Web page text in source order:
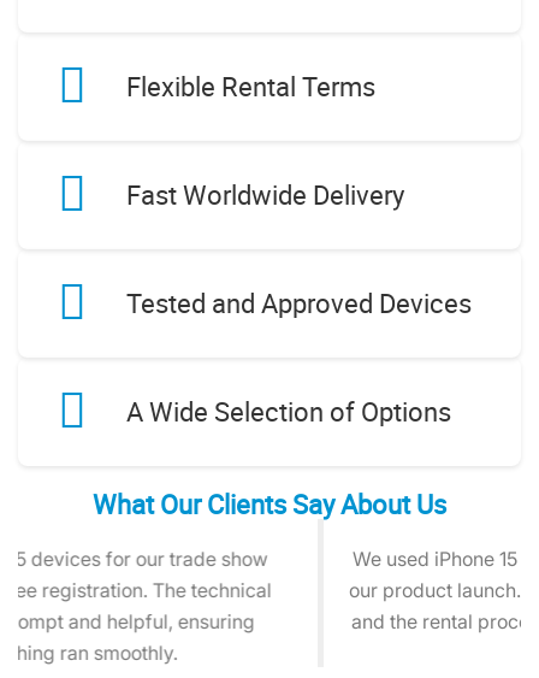
Flexible Rental Terms
Fast Worldwide Delivery
Tested and Approved Devices
A Wide Selection of Options
What Our Clients Say About Us
We used iPhone 15 rentals for social media during
our product launch. The devices worked perfectly,
and the rental process was quick and hassle-free.